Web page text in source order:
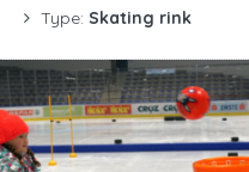
Type: Skating rink